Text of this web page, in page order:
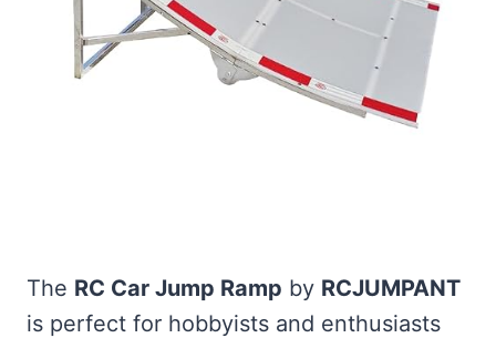
The RC Car Jump Ramp by RCJUMPANT
is perfect for hobbyists and enthusiasts